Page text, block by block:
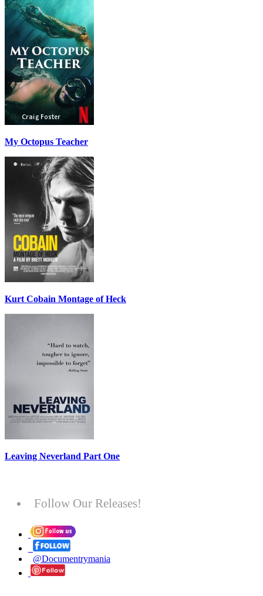
My Octopus Teacher
Kurt Cobain Montage of Heck
Leaving Neverland Part One
Follow Our Releases!
@Documentrymania